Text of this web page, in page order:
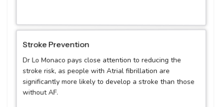
Stroke Prevention
Dr Lo Monaco pays close attention to reducing the
stroke risk, as people with Atrial fibrillation are
significantly more likely to develop a stroke than those
without AF.